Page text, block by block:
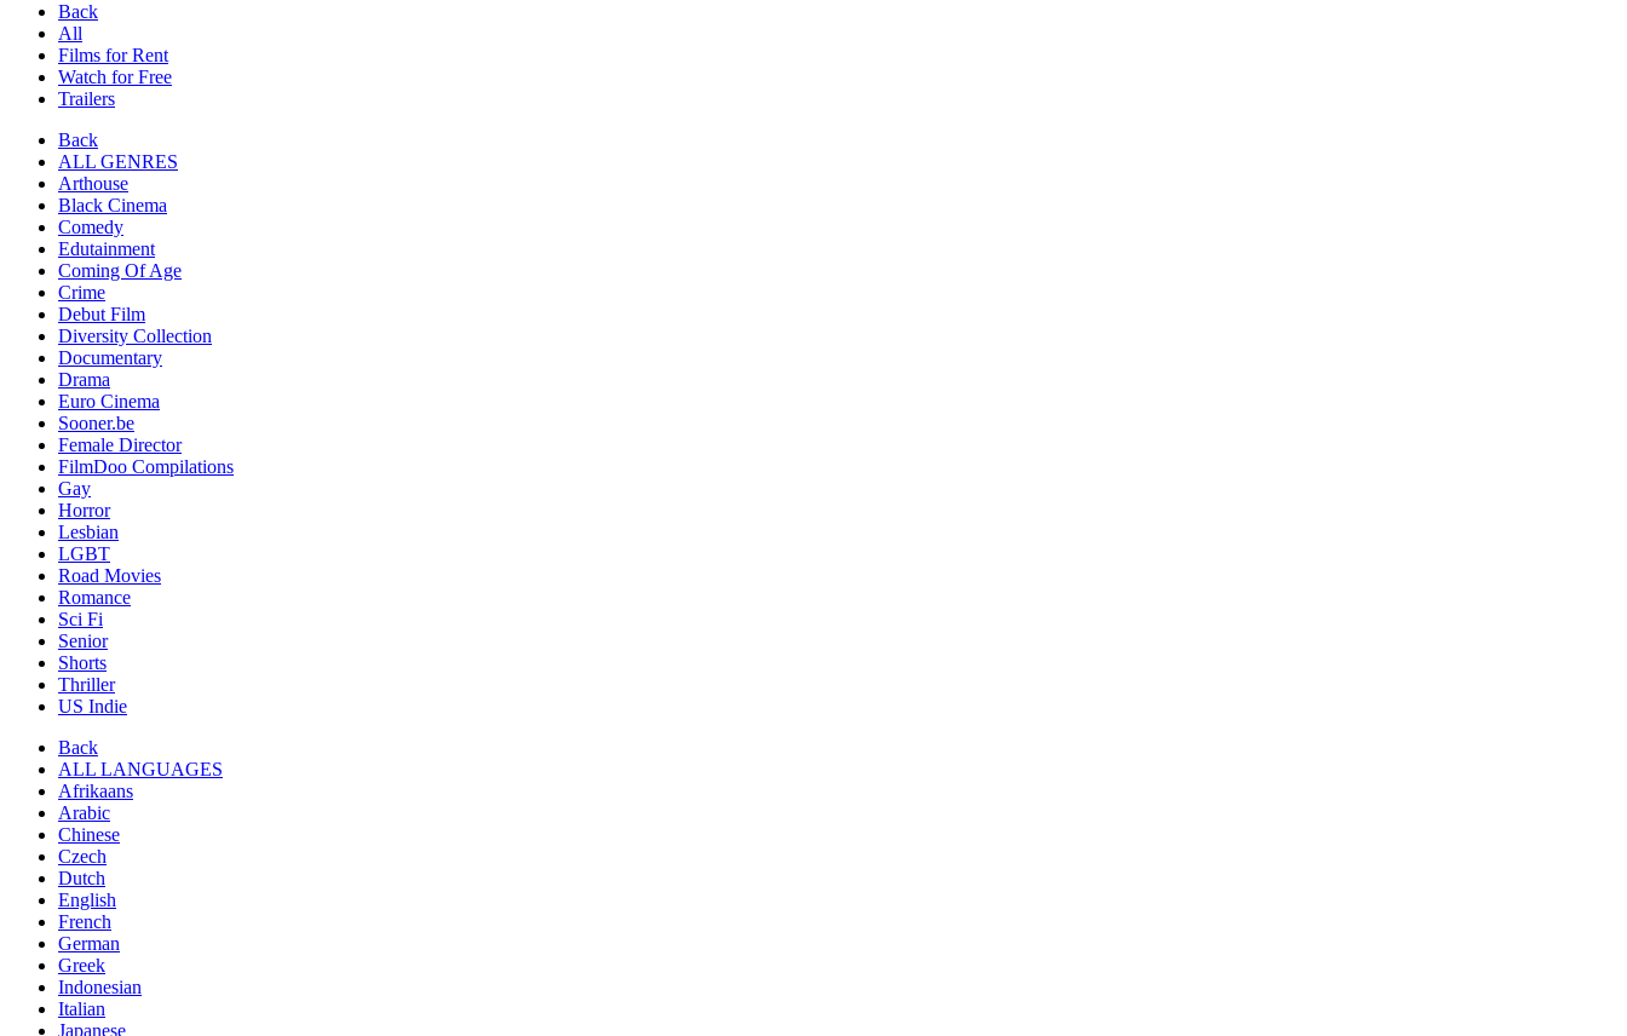
Back
All
Films for Rent
Watch for Free
Trailers
Back
ALL GENRES
Arthouse
Black Cinema
Comedy
Edutainment
Coming Of Age
Crime
Debut Film
Diversity Collection
Documentary
Drama
Euro Cinema
Sooner.be
Female Director
FilmDoo Compilations
Gay
Horror
Lesbian
LGBT
Road Movies
Romance
Sci Fi
Senior
Shorts
Thriller
US Indie
Back
ALL LANGUAGES
Afrikaans
Arabic
Chinese
Czech
Dutch
English
French
German
Greek
Indonesian
Italian
Japanese